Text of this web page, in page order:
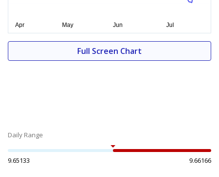
Full Screen Chart
Daily Range
9.65133 9.66166